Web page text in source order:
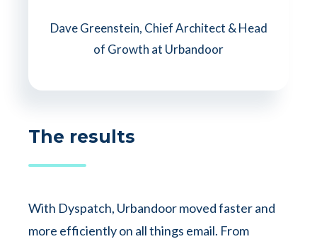
Dave Greenstein, Chief Architect & Head
of Growth at Urbandoor
The results
With Dyspatch, Urbandoor moved faster and
more efficiently on all things email. From